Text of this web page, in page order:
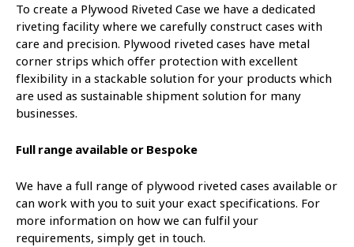
To create a Plywood Riveted Case we have a dedicated
riveting facility where we carefully construct cases with
care and precision. Plywood riveted cases have metal
corner strips which offer protection with excellent
flexibility in a stackable solution for your products which
are used as sustainable shipment solution for many
businesses.
Full range available or Bespoke
We have a full range of plywood riveted cases available or
can work with you to suit your exact specifications. For
more information on how we can fulfil your
requirements, simply get in touch.